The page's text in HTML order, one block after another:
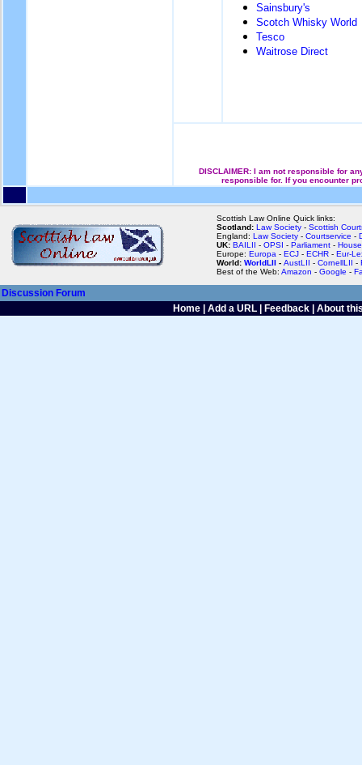
Sainsbury's
Scotch Whisky World
Tesco
Waitrose Direct
DISCLAIMER: I am not responsible for
responsible for. If you encounter
Scottish Law Online Quick links:
Scotland: Law Society - Scottish
England: Law Society - Courtservice -
UK: BAILII - OPSI - Parliament -
Europe: Europa - ECJ - ECHR - Eur-
World: WorldLII - AustLII - CornellLII -
Best of the Web: Amazon - Google -
Discussion Forum
Home| Add a URL| Feedback| About